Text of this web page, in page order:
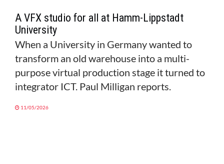
A VFX studio for all at Hamm-Lippstadt
University
When a University in Germany wanted to
transform an old warehouse into a multi-
purpose virtual production stage it turned to
integrator ICT. Paul Milligan reports.
11/05/2026